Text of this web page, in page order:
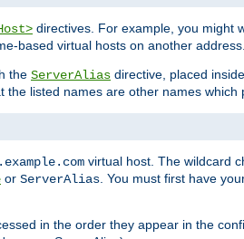
directives. For example, you might
based virtual hosts on another address.
the ServerAlias directive, placed
the listed names are other names
virtual host. The wildcard
or ServerAlias . You must first have
in the order they appear in the